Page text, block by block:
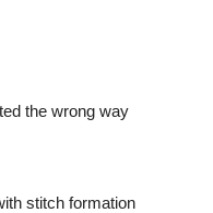
the wrong way
stitch formation